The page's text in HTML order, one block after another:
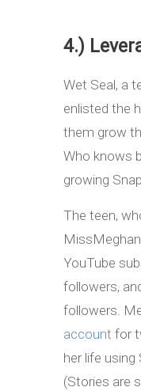
4.)
Wet Seal, a
enlisted the
them grow
Who knows
growing
The teen,
YouTube
followers,
followers.
account for
her life using
(Stories are